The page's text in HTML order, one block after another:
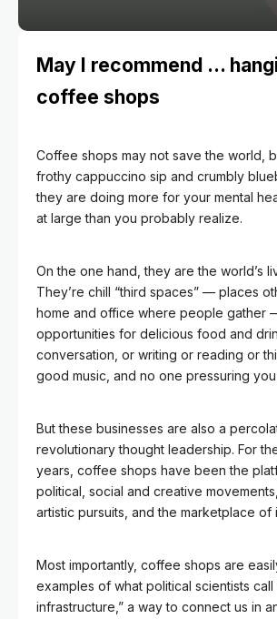
May I recommend …
coffee shops
Coffee shops may not save the world,
frothy cappuccino sip and crumbly
they are doing more for your mental
at large than you probably realize.
On the one hand, they are the world’s
They’re chill “third spaces” — places
home and office where people gather
opportunities for delicious food and
conversation, or writing or reading or
good music, and no one pressuring
But these businesses are also a
revolutionary thought leadership. For
years, coffee shops have been the
political, social and creative
artistic pursuits, and the marketplace of
Most importantly, coffee shops are
examples of what political scientists call
infrastructure,” a way to connect us in